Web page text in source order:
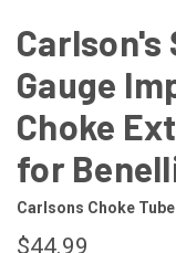
Carlson's
Gauge
Choke
for
Carlsons Choke
$44.99